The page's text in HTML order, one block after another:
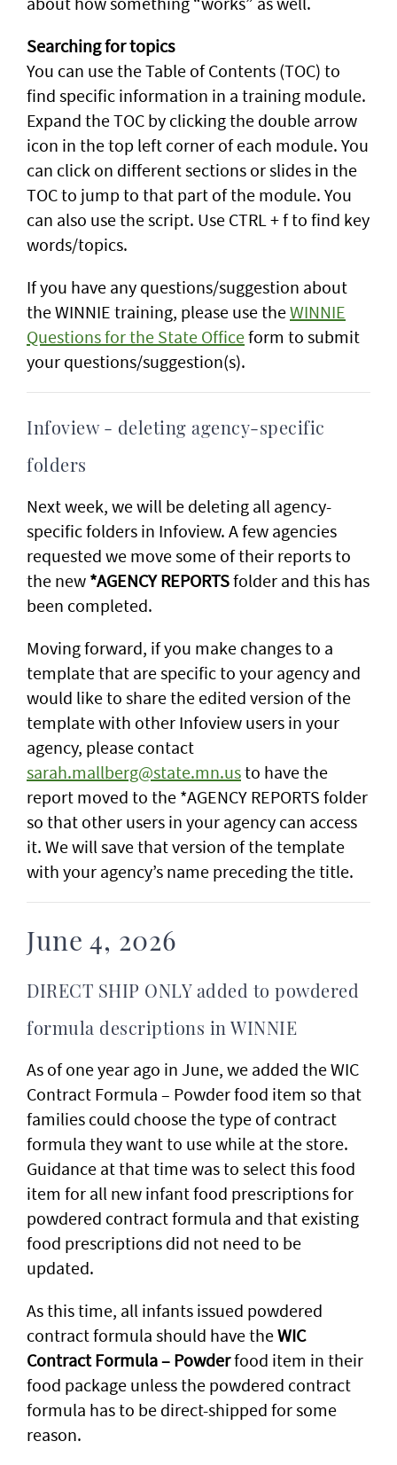
Searching for topics
You can use the Table of Contents (TOC) to
find specific information in a training module.
Expand the TOC by clicking the double arrow
icon in the top left corner of each module. You
can click on different sections or slides in the
TOC to jump to that part of the module. You
can also use the script. Use CTRL + f to find key
words/topics.
If you have any questions/suggestion about
the WINNIE training, please use theWINNIE
Questions for the State Officeform to submit
your questions/suggestion(s).
Infoview - deleting agency-specific
folders
Next week, we will be deleting all agency-
specific folders in Infoview. A few agencies
requested we move some of their reports to
the new *AGENCY REPORTSfolder and this has
been completed.
Moving forward, if you make changes to a
template that are specific to your agency and
would like to share the edited version of the
template with other Infoview users in your
agency, please contact
sarah.mallberg@state.mn.usto have the
report moved to the *AGENCY REPORTS folder
so that other users in your agency can access
it. We will save that version of the template
with your agency’s name preceding the title.
June 4, 2026
DIRECT SHIP ONLY added to powdered
formula descriptions in WINNIE
As of one year ago in June, we added the WIC
Contract Formula – Powder food item so that
families could choose the type of contract
formula they want to use while at the store.
Guidance at that time was to select this food
item for all new infant food prescriptions for
powdered contract formula and that existing
food prescriptions did not need to be
updated.
As this time, all infants issued powdered
contract formula should have theWIC
Contract Formula – Powderfood item in their
food package unless the powdered contract
formula has to be direct-shipped for some
reason.